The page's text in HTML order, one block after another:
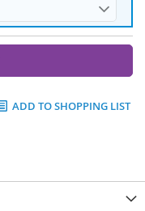
ADD TO SHOPPING LIST